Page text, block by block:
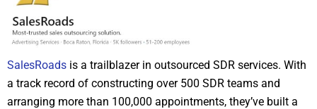
SalesRoads is a trailblazer in outsourced SDR services. With
a track record of constructing over 500 SDR teams and
arranging more than 100,000 appointments, they’ve built a